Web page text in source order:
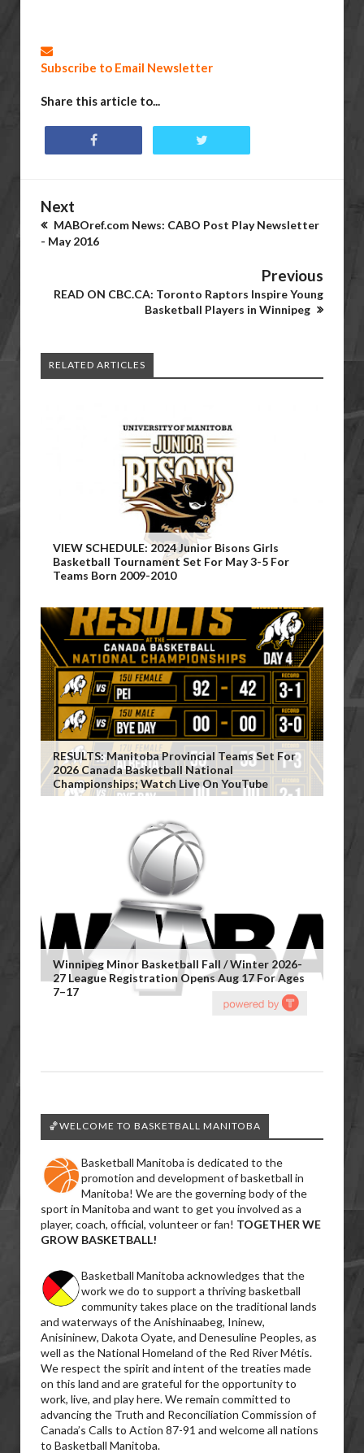
Subscribe to Email Newsletter
Share this article to...
Next
MABOref.com News: CABO Post Play Newsletter
- May 2016
Previous
READ ON CBC.CA: Toronto Raptors Inspire Young
Basketball Players in Winnipeg
RELATED ARTICLES
VIEW SCHEDULE: 2024 Junior Bisons Girls
Basketball Tournament Set For May 3-5 For
Teams Born 2009-2010
RESULTS: Manitoba Provincial Teams Set For
2026 Canada Basketball National
Championships; Watch Live On YouTube
Winnipeg Minor Basketball Fall / Winter 2026-
27 League Registration Opens Aug 17 For Ages
7–17
🏀WELCOME TO BASKETBALL MANITOBA
Basketball Manitoba is dedicated to the
promotion and development of basketball in
Manitoba! We are the governing body of the
sport in Manitoba and want to get you involved as a
player, coach, official, volunteer or fan! TOGETHER WE
GROW BASKETBALL!
Basketball Manitoba acknowledges that the
work we do to support a thriving basketball
community takes place on the traditional lands
and waterways of the Anishinaabeg, Ininew,
Anisininew, Dakota Oyate, and Denesuline Peoples, as
well as the National Homeland of the Red River Métis.
We respect the spirit and intent of the treaties made
on this land and are grateful for the opportunity to
work, live, and play here. We remain committed to
advancing the Truth and Reconciliation Commission of
Canada’s Calls to Action 87-91 and welcome all nations
to Basketball Manitoba.